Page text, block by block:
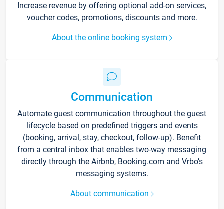
Increase revenue by offering optional add-on services,
voucher codes, promotions, discounts and more.
About the online booking system
Communication
Automate guest communication throughout the guest
lifecycle based on predefined triggers and events
(booking, arrival, stay, checkout, follow-up). Benefit
from a central inbox that enables two-way messaging
directly through the Airbnb, Booking.com and Vrbo’s
messaging systems.
About communication